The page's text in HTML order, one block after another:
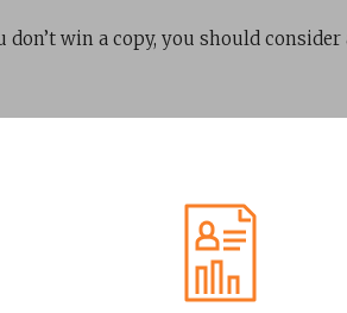
don’t win a copy, you should